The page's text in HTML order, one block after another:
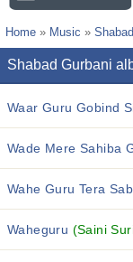
Home » Music »
Shabad Gurbani
Waar Guru Gobind
Wade Mere Sahiba
Wahe Guru Tera
Waheguru (Saini